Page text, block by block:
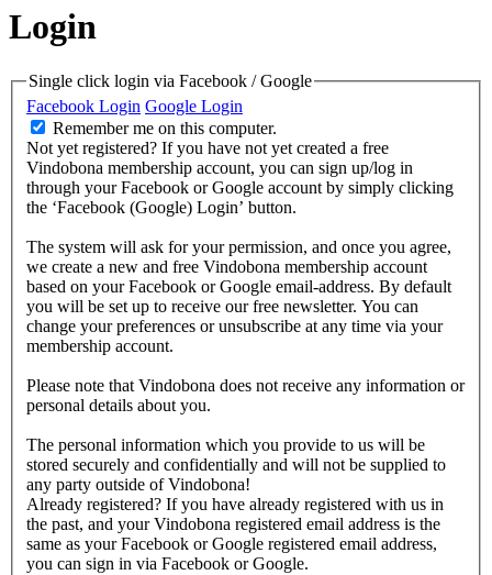
Login
Single click login via Facebook / Google
Facebook Login Google Login
Remember me on this computer.
Not yet registered? If you have not yet created a free
Vindobona membership account, you can sign up/log in
through your Facebook or Google account by simply clicking
the ‘Facebook (Google) Login’ button.
The system will ask for your permission, and once you agree,
we create a new and free Vindobona membership account
based on your Facebook or Google email-address. By default
you will be set up to receive our free newsletter. You can
change your preferences or unsubscribe at any time via your
membership account.
Please note that Vindobona does not receive any information or
personal details about you.
The personal information which you provide to us will be
stored securely and confidentially and will not be supplied to
any party outside of Vindobona!
Already registered? If you have already registered with us in
the past, and your Vindobona registered email address is the
same as your Facebook or Google registered email address,
you can sign in via Facebook or Google.